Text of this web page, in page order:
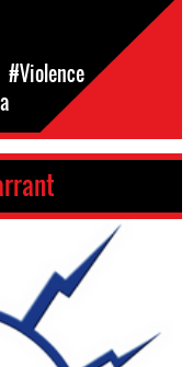
#Violence